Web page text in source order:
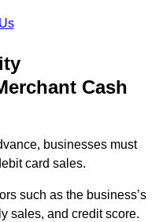
Cash
businesses must
card sales.
such as the business’s
sales, and credit score.